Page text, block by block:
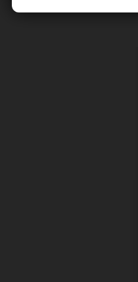
Serving patients in all
dispensary